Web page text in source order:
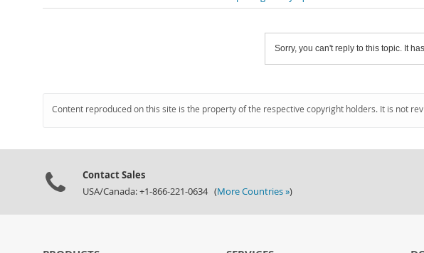
Sorry, you can't reply to this topic. It
Content reproduced on this site is the property of the respective copyright holders. It is not
Contact Sales
USA/Canada: +1-866-221-0634 (More Countries »)